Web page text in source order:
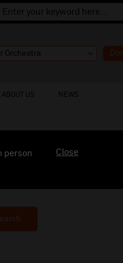
ABOUT US NEWS
person
Close